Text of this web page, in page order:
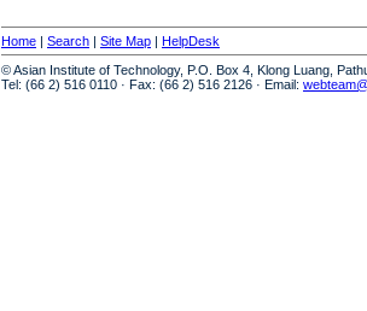
Home | Search | Site Map | HelpDesk
© Asian Institute of Technology, P.O. Box 4, Klong Luang,
Tel: (66 2) 516 0110 · Fax: (66 2) 516 2126 · Email: